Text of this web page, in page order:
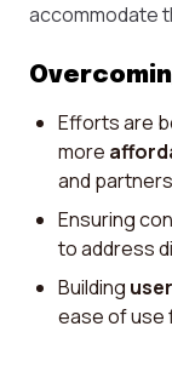
accommodate
Efforts are
more
and
Ensuring
to address
Building
ease of use